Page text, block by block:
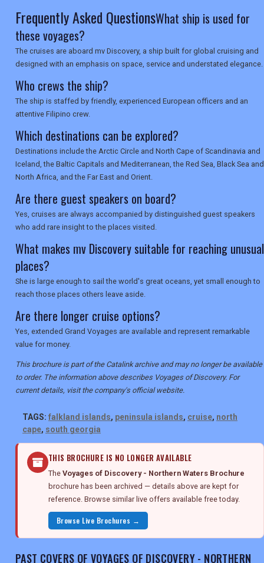
SEARCH
Frequently Asked QuestionsWhat ship is used for
these voyages?
The cruises are aboard mv Discovery, a ship built for global cruising and
designed with an emphasis on space, service and understated elegance.
Who crews the ship?
The ship is staffed by friendly, experienced European officers and an
attentive Filipino crew.
Which destinations can be explored?
Destinations include the Arctic Circle and North Cape of Scandinavia and
Iceland, the Baltic Capitals and Mediterranean, the Red Sea, Black Sea and
North Africa, and the Far East and Orient.
Are there guest speakers on board?
Yes, cruises are always accompanied by distinguished guest speakers
who add rare insight to the places visited.
What makes mv Discovery suitable for reaching unusual
places?
She is large enough to sail the world's great oceans, yet small enough to
reach those places others leave aside.
Are there longer cruise options?
Yes, extended Grand Voyages are available and represent remarkable
value for money.
This brochure is part of the Catalink archive and may no longer be available
to order. The information above describes Voyages of Discovery. For
current details, visit the company's official website.
TAGS: falkland islands, peninsula islands, cruise, north
cape, south georgia
THIS BROCHURE IS NO LONGER AVAILABLE
The Voyages of Discovery - Northern Waters Brochure
brochure has been archived — details above are kept for
reference. Browse similar live offers available free today.
Browse Live Brochures →
PAST COVERS OF VOYAGES OF DISCOVERY - NORTHERN